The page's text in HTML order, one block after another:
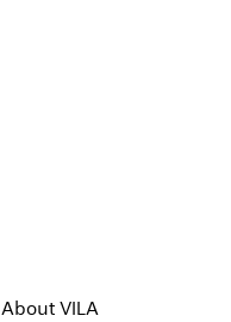
About VILA